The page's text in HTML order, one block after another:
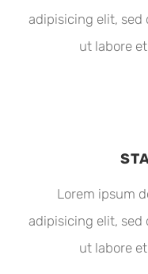
adipisicing elit,
ut labore
Lorem ipsum
adipisicing elit,
ut labore